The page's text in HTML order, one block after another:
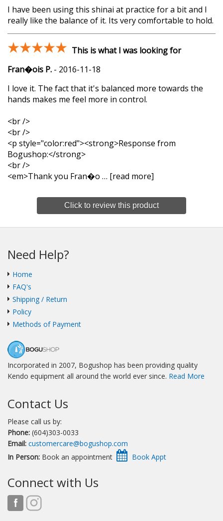
I have been using this shinai at practice for a bit and I
really like the balance of it. Its very comfortable to hold.
This is what I was looking for
Fran�ois P. - 2016-11-18
I love it. The fact that it's balanced more towards the
hands makes me feel more in control.
<br />
<br />
<p style="color:red"><strong>Response from
Bogushop:</strong>
<br />
<em>Thank you Fran�o
read more
Click to review this product
Need Help?
Home
FAQ's
Shipping / Return
Policy
Methods of Payment
Incorporated in 2007, Bogushop has been providing quality
Kendo equipment all around the world ever since. Read More
Contact Us
Please call us by:
Phone: (604)303-0033
Email: customercare@bogushop.com
In Person: Book an appointment
Connect with Us